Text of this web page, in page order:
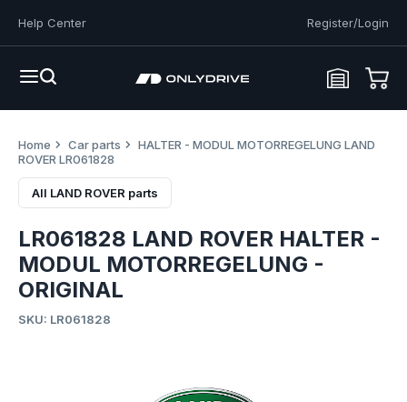
Help Center Register/Login
Home Car parts
HALTER - MODUL MOTORREGELUNG LAND
ROVER LR061828
All LAND ROVER parts
LR061828 LAND ROVER HALTER -
MODUL MOTORREGELUNG -
ORIGINAL
SKU: LR061828